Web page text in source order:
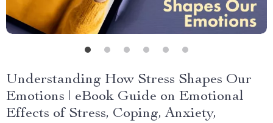
Understanding How Stress Shapes Our
Emotions | eBook Guide on Emotional
Effects of Stress, Coping, Anxiety,